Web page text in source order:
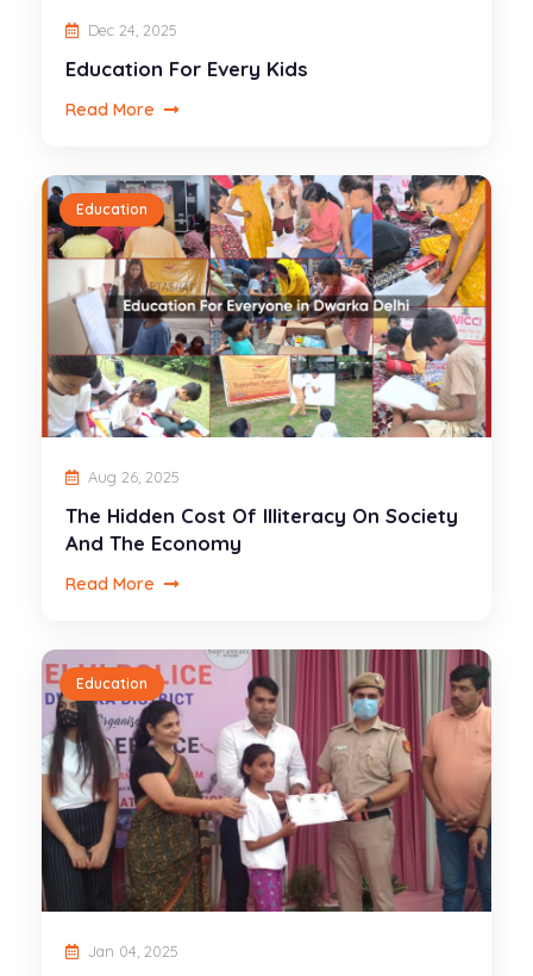
Dec 24, 2025
Education For Every Kids
Read More
Education
Aug 26, 2025
The Hidden Cost Of Illiteracy On Society
And The Economy
Read More
Education
Jan 04, 2025